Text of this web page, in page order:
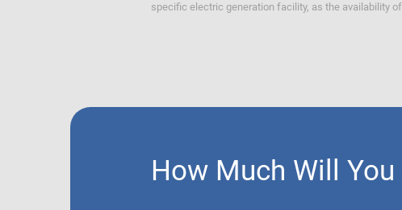
specific electric generation facility, as the availability
How Much Will You